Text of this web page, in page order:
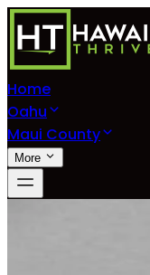
Home
Oahu
Maui County
More